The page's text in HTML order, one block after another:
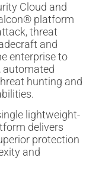
Cloud and
platform
threat
and
enterprise to
automated
hunting and
lightweight-
delivers
protection
and